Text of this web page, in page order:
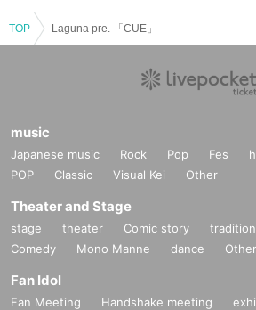
TOP Laguna pre. 「CUE」
music
Japanese music Rock Pop Fes
POP
Classic Visual Kei Other
Theater and Stage
stage theater Comic story
Comedy
Mono Manne dance Other
Fan Idol
Fan Meeting Handshake meeting